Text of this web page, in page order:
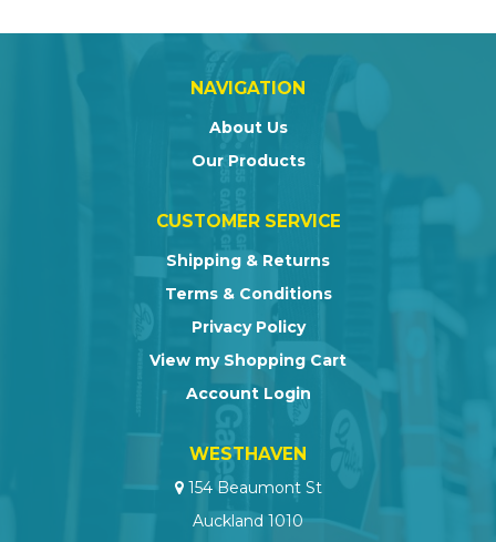
NAVIGATION
About Us
Our Products
CUSTOMER SERVICE
Shipping & Returns
Terms & Conditions
Privacy Policy
View my Shopping Cart
Account Login
WESTHAVEN
154 Beaumont St
Auckland 1010